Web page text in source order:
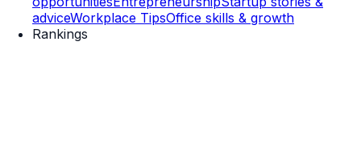
adviceWorkplace TipsOffice skills & growth
Rankings